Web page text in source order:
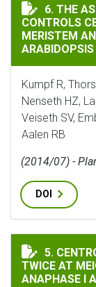
THE
6. THE
CONTROLS
MERISTEM
Kumpf R,
Nenseth HZ,
Veiseth SV,
Aalen RB
(2014/07) -
DOI
5.
TWICE AT
ANAPHASE I